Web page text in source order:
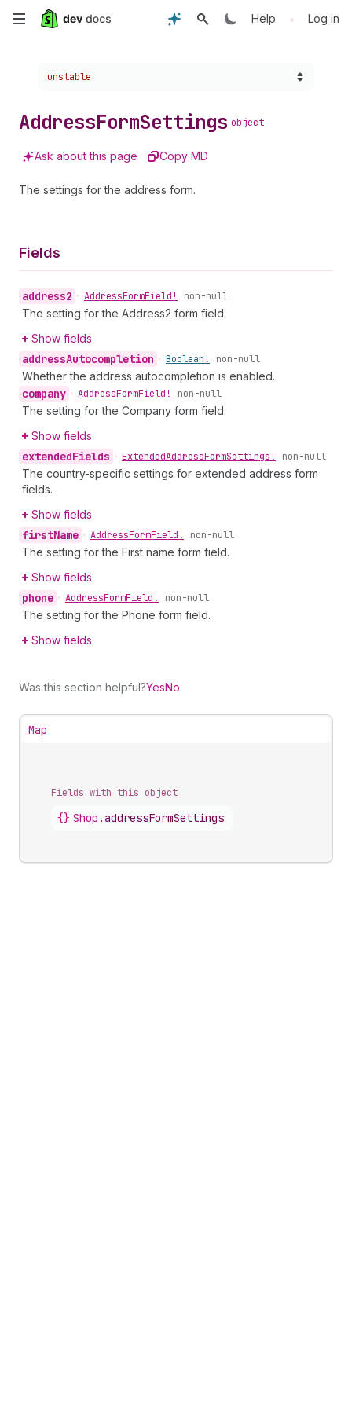
Skip
content
Help • Log in
Choose a version:
unstable
AddressFormSettings object
Ask about this page Copy MD
The settings for the address form.
Fields
address2 • AddressFormField! non-null
The setting for the Address2 form field.
Show fields
addressAutocompletion • Boolean! non-null
Whether the address autocompletion is enabled.
company • AddressFormField! non-null
The setting for the Company form field.
Show fields
extendedFields • ExtendedAddressFormSettings! non-null
The country-specific settings for extended address form
fields.
Show fields
firstName • AddressFormField! non-null
The setting for the First name form field.
Show fields
phone • AddressFormField! non-null
The setting for the Phone form field.
Show fields
Was this section helpful?YesNo
Map
Fields with this object
{} Shop .addressFormSettings